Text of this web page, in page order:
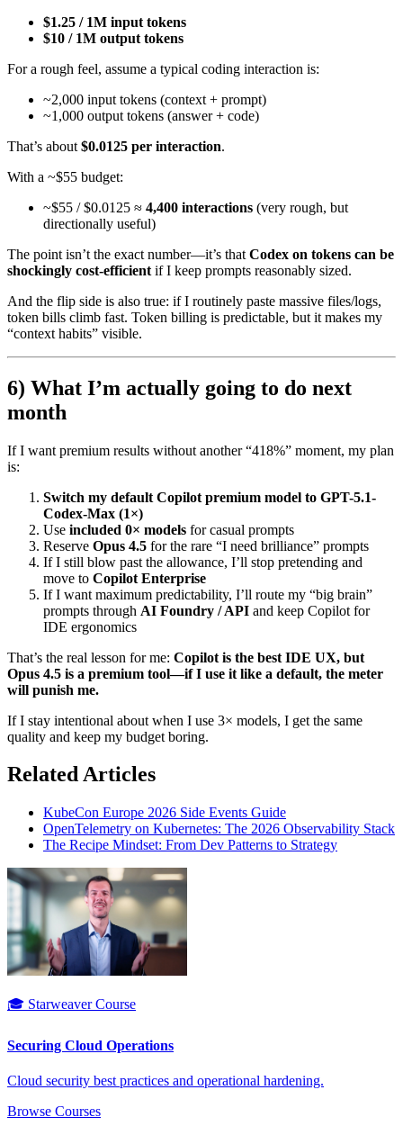
$1.25 / 1M input tokens
$10 / 1M output tokens
For a rough feel, assume a typical coding interaction is:
~2,000 input tokens (context + prompt)
~1,000 output tokens (answer + code)
That’s about $0.0125 per interaction.
With a ~$55 budget:
~$55 / $0.0125 ≈ 4,400 interactions (very rough, but
directionally useful)
The point isn’t the exact number—it’s that Codex on tokens can be
shockingly cost-efficient if I keep prompts reasonably sized.
And the flip side is also true: if I routinely paste massive files/logs,
token bills climb fast. Token billing is predictable, but it makes my
“context habits” visible.
6) What I’m actually going to do next
month
If I want premium results without another “418%” moment, my plan
is:
Switch my default Copilot premium model to GPT-5.1-
Codex-Max (1×)
Use included 0× models for casual prompts
Reserve Opus 4.5 for the rare “I need brilliance” prompts
If I still blow past the allowance, I’ll stop pretending and
move to Copilot Enterprise
If I want maximum predictability, I’ll route my “big brain”
prompts through AI Foundry / API and keep Copilot for
IDE ergonomics
That’s the real lesson for me: Copilot is the best IDE UX, but
Opus 4.5 is a premium tool—if I use it like a default, the meter
will punish me.
If I stay intentional about when I use 3× models, I get the same
quality and keep my budget boring.
Related Articles
KubeCon Europe 2026 Side Events Guide
OpenTelemetry on Kubernetes: The 2026 Observability Stack
The Recipe Mindset: From Dev Patterns to Strategy
🎓 Starweaver Course
Securing Cloud Operations
Cloud security best practices and operational hardening.
Browse Courses